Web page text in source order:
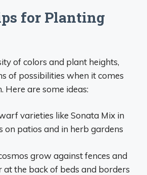
for Planting
of colors and plant heights,
of possibilities when it comes
Here are some ideas:
varieties like Sonata Mix in
on patios and in herb gardens
grow against fences and
at the back of beds and borders